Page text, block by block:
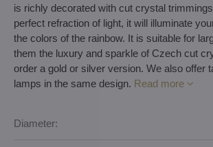
is richly decorated with cut crystal
perfect refraction of light, it will illuminate
the colors of the rainbow. It is suitable for
them the luxury and sparkle of Czech cut
order a gold or silver version. We also offer
lamps in the same design. Read more
Diameter: